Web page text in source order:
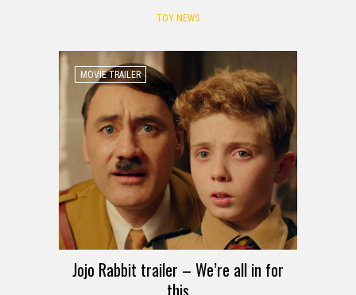
TOY NEWS
MOVIE TRAILER
Jojo Rabbit trailer – We’re all in for
this